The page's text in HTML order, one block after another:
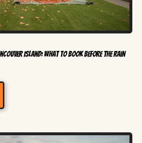
Island: What to Book Before the Rain